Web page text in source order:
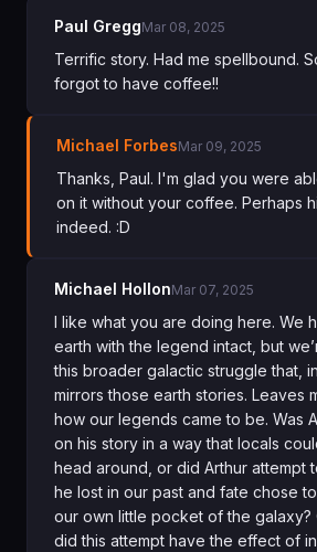
Paul GreggMar 08, 2025
Terrific story. Had me spellbound.
forgot to have coffee!!
Michael ForbesMar 09, 2025
Thanks, Paul. I'm glad you were
on it without your coffee. Perhaps
indeed. :D
Michael HollonMar 07, 2025
I like what you are doing here. We
earth with the legend intact, but
this broader galactic struggle that,
mirrors those earth stories. Leaves
how our legends came to be. Was
on his story in a way that locals
head around, or did Arthur attempt
he lost in our past and fate chose
our own little pocket of the galaxy?
did this attempt have the effect of